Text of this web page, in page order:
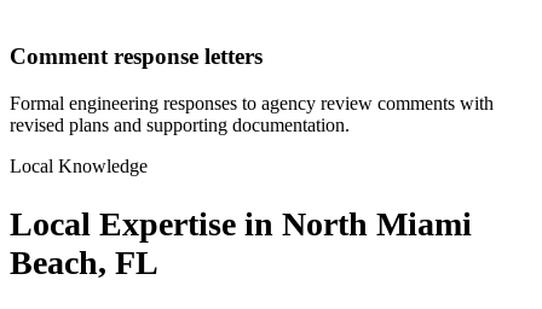
Comment response letters
Formal engineering responses to agency review comments with
revised plans and supporting documentation.
Local Knowledge
Local Expertise in North Miami
Beach, FL